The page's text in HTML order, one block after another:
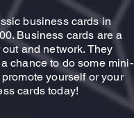
business cards in
Business cards are a
and network. They
chance to do some mini-
yourself or your
cards today!